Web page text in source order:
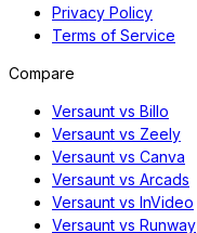
Privacy Policy
Terms of Service
Compare
Versaunt vs Billo
Versaunt vs Zeely
Versaunt vs Canva
Versaunt vs Arcads
Versaunt vs InVideo
Versaunt vs Runway